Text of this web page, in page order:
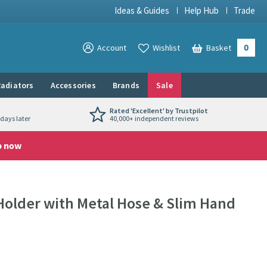
Ideas & Guides Help Hub Trade
View your
Account View your
Wishlist Basket 0
Accessories Brands Sale
later
Rated 'Excellent' by Trustpilot
40,000+ independent reviews
now
with Metal Hose & Slim Hand